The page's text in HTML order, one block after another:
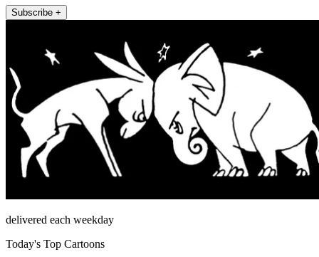
Subscribe +
delivered each weekday
Today's Top Cartoons